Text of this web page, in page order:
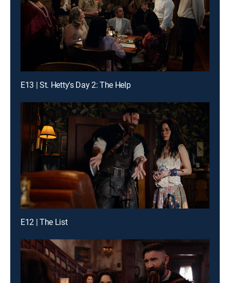
E13 | St. Hetty's Day 2: The Help
E12 | The List